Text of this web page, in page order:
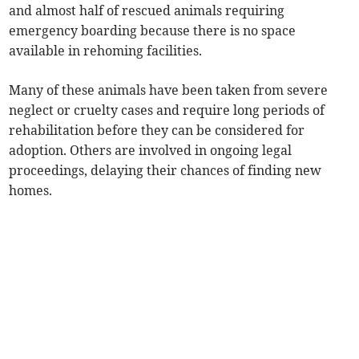
and almost half of rescued animals requiring
emergency boarding because there is no space
available in rehoming facilities.
Many of these animals have been taken from severe
neglect or cruelty cases and require long periods of
rehabilitation before they can be considered for
adoption. Others are involved in ongoing legal
proceedings, delaying their chances of finding new
homes.